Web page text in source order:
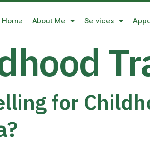
Home About Me Services
for